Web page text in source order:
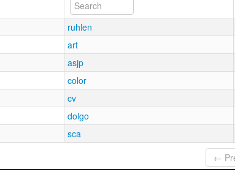
ruhlen
art
asjp
color
cv
dolgo
sca
←